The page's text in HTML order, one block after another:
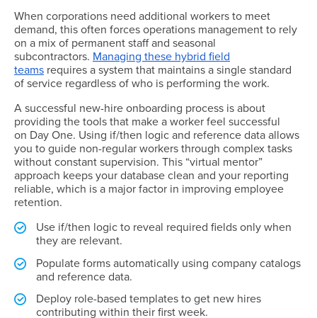
When corporations need additional workers to meet
demand, this often forces operations management to rely
on a mix of permanent staff and seasonal
subcontractors. Managing these hybrid field
teams requires a system that maintains a single standard
of service regardless of who is performing the work.
A successful new-hire onboarding process is about
providing the tools that make a worker feel successful
on Day One. Using if/then logic and reference data allows
you to guide non-regular workers through complex tasks
without constant supervision. This “virtual mentor”
approach keeps your database clean and your reporting
reliable, which is a major factor in improving employee
retention.
Use if/then logic to reveal required fields only when
they are relevant.
Populate forms automatically using company catalogs
and reference data.
Deploy role-based templates to get new hires
contributing within their first week.